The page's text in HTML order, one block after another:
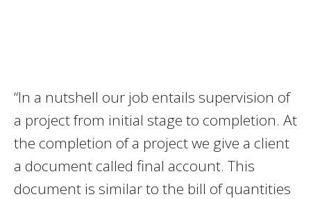
“In a nutshell our job entails supervision of
a project from initial stage to completion. At
the completion of a project we give a client
a document called final account. This
document is similar to the bill of quantities